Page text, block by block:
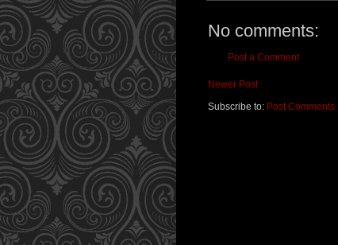
No comments:
Post a Comment
Newer Post
Subscribe to: Post Comments